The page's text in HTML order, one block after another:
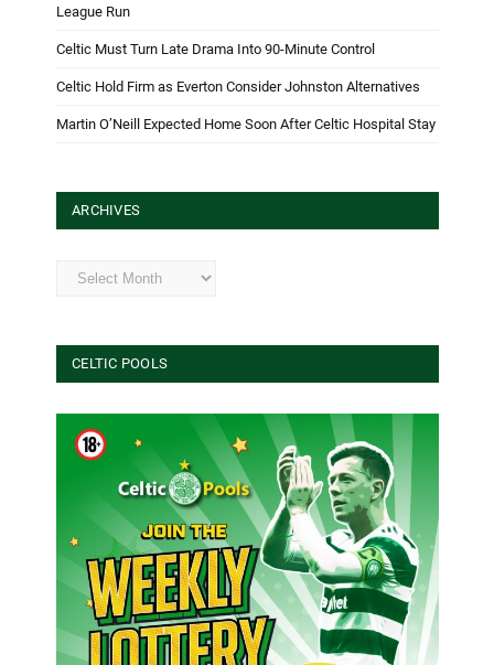
League Run
Celtic Must Turn Late Drama Into 90-Minute Control
Celtic Hold Firm as Everton Consider Johnston Alternatives
Martin O’Neill Expected Home Soon After Celtic Hospital Stay
ARCHIVES
Archives
CELTIC POOLS